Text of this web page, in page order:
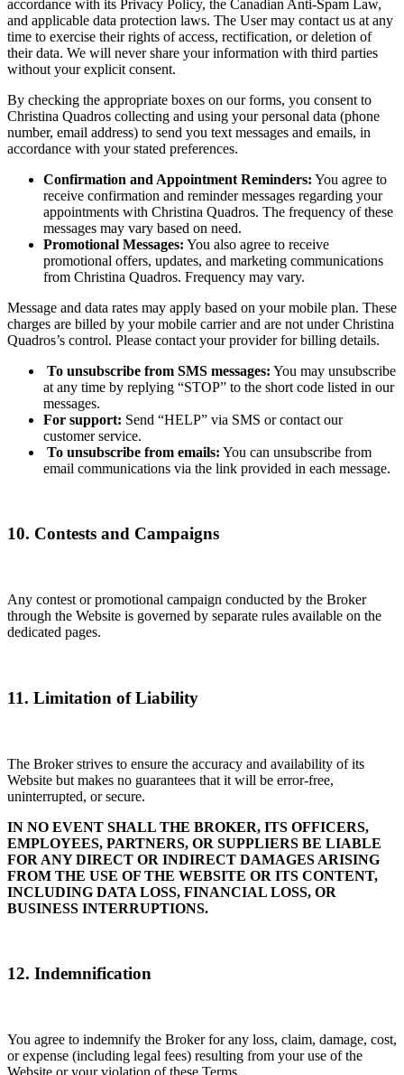
accordance with its Privacy Policy, the Canadian Anti-Spam Law,
and applicable data protection laws. The User may contact us at any
time to exercise their rights of access, rectification, or deletion of
their data. We will never share your information with third parties
without your explicit consent.
By checking the appropriate boxes on our forms, you consent to
Christina Quadros collecting and using your personal data (phone
number, email address) to send you text messages and emails, in
accordance with your stated preferences.
Confirmation and Appointment Reminders: You agree to
receive confirmation and reminder messages regarding your
appointments with Christina Quadros. The frequency of these
messages may vary based on need.
Promotional Messages: You also agree to receive
promotional offers, updates, and marketing communications
from Christina Quadros. Frequency may vary.
Message and data rates may apply based on your mobile plan. These
charges are billed by your mobile carrier and are not under Christina
Quadros’s control. Please contact your provider for billing details.
To unsubscribe from SMS messages: You may unsubscribe
at any time by replying “STOP” to the short code listed in our
messages.
For support: Send “HELP” via SMS or contact our
customer service.
To unsubscribe from emails: You can unsubscribe from
email communications via the link provided in each message.
10. Contests and Campaigns
Any contest or promotional campaign conducted by the Broker
through the Website is governed by separate rules available on the
dedicated pages.
11. Limitation of Liability
The Broker strives to ensure the accuracy and availability of its
Website but makes no guarantees that it will be error-free,
uninterrupted, or secure.
IN NO EVENT SHALL THE BROKER, ITS OFFICERS,
EMPLOYEES, PARTNERS, OR SUPPLIERS BE LIABLE
FOR ANY DIRECT OR INDIRECT DAMAGES ARISING
FROM THE USE OF THE WEBSITE OR ITS CONTENT,
INCLUDING DATA LOSS, FINANCIAL LOSS, OR
BUSINESS INTERRUPTIONS.
12. Indemnification
You agree to indemnify the Broker for any loss, claim, damage, cost,
or expense (including legal fees) resulting from your use of the
Website or your violation of these Terms.